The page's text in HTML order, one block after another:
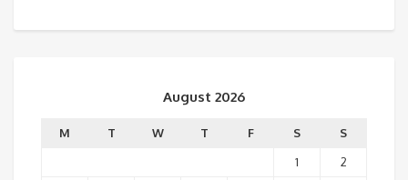
August 2026
M T W T F S
S
1
2